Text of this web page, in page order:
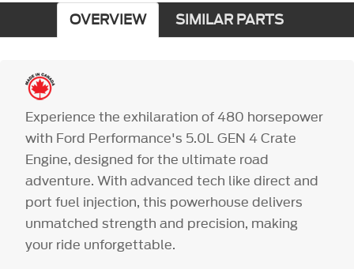
OVERVIEW SIMILAR PARTS
Experience the exhilaration of 480 horsepower
with Ford Performance's 5.0L GEN 4 Crate
Engine, designed for the ultimate road
adventure. With advanced tech like direct and
port fuel injection, this powerhouse delivers
unmatched strength and precision, making
your ride unforgettable.